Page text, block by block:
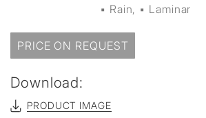
▪ Rain, ▪ Laminar
PRICE ON REQUEST
Download:
PRODUCT IMAGE